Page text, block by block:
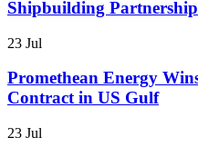
Shipbuilding Partnership
23 Jul
Promethean Energy
Contract in US Gulf
23 Jul